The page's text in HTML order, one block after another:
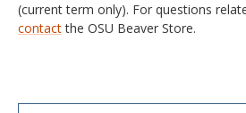
(current term only). For questions
contactthe OSU Beaver Store.